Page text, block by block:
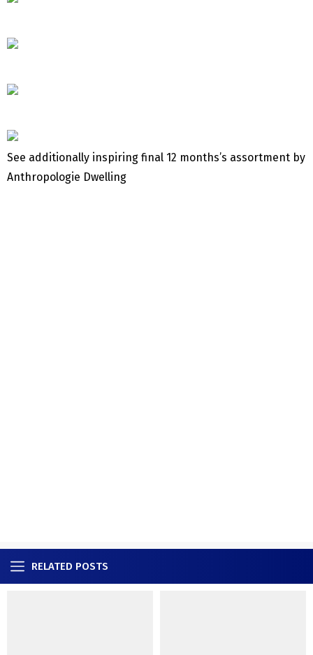
See additionally inspiring final 12 months’s assortment by
Anthropologie Dwelling
RELATED POSTS